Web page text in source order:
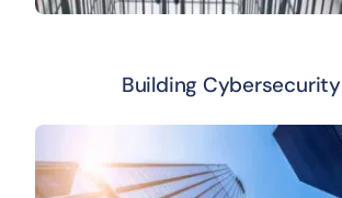
Building Cybersecurity